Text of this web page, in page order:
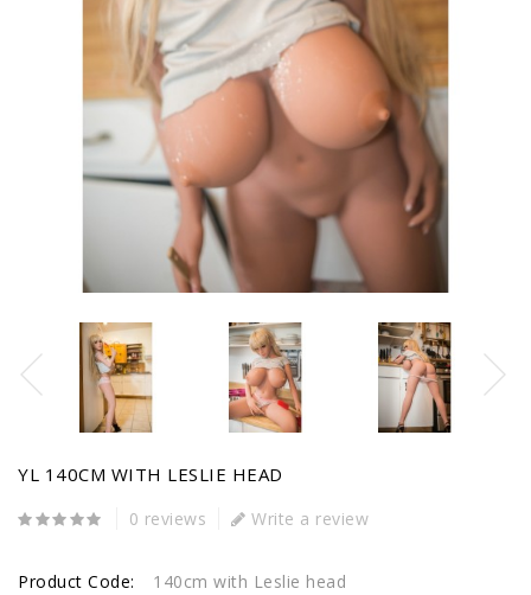
YL 140CM WITH LESLIE HEAD
0 reviews Write a review
Product Code:
140cm with Leslie head